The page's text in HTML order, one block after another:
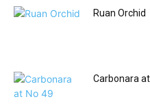
Ruan Orchid
Carbonara